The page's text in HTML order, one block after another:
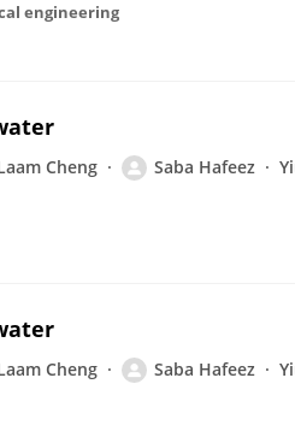
engineering
Cheng Saba Hafeez
Cheng Saba Hafeez